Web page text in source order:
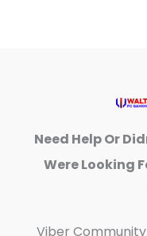
Need Help Or
Were Looking
Viber